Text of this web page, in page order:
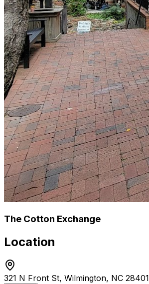
The Cotton Exchange
Location
321 N Front St, Wilmington, NC 28401